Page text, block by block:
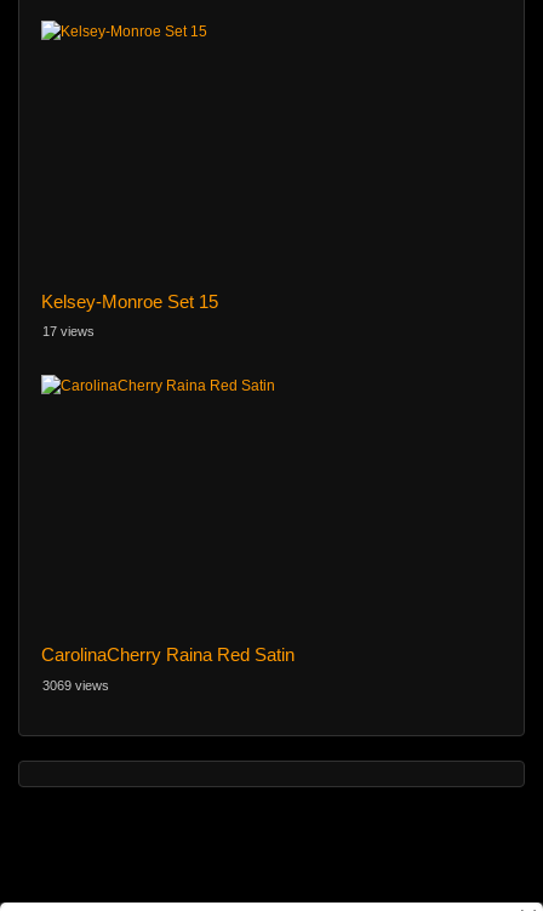
Kelsey-Monroe Set 15
17 views
CarolinaCherry Raina Red Satin
3069 views